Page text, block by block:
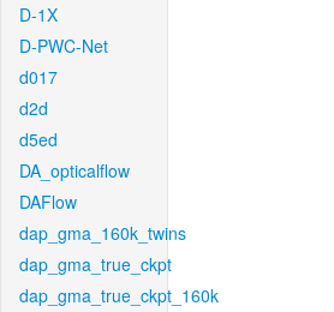
D-1X
D-PWC-Net
d017
d2d
d5ed
DA_opticalflow
DAFlow
dap_gma_160k_twins
dap_gma_true_ckpt
dap_gma_true_ckpt_160k